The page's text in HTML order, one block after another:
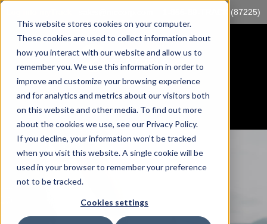
This website stores cookies on your computer.
These cookies are used to collect information about
how you interact with our website and allow us to
remember you. We use this information in order to
improve and customize your browsing experience
and for analytics and metrics about our visitors both
on this website and other media. To find out more
about the cookies we use, see our Privacy Policy.
If you decline, your information won’t be tracked
when you visit this website. A single cookie will be
used in your browser to remember your preference
not to be tracked.
Cookies settings
1-855-89-TRACK (87225)